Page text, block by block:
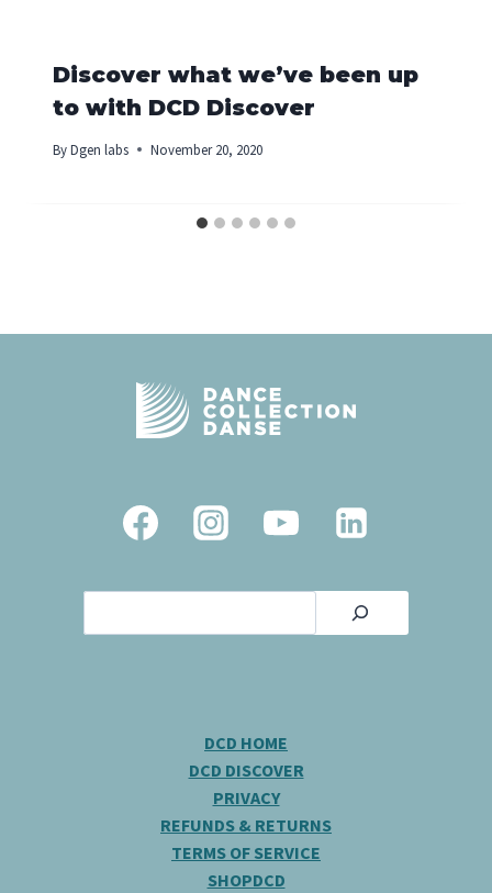
Discover what we’ve been up
to with DCD Discover
ByDgen labs November 20, 2020
DCD HOME
DCD DISCOVER
PRIVACY
REFUNDS & RETURNS
TERMS OF SERVICE
SHOPDCD